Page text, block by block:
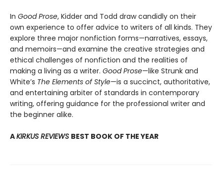
In Good Prose, Kidder and Todd draw candidly on their
own experience to offer advice to writers of all kinds. They
explore three major nonfiction forms—narratives, essays,
and memoirs—and examine the creative strategies and
ethical challenges of nonfiction and the realities of
making a living as a writer. Good Prose—like Strunk and
White’s The Elements of Style—is a succinct, authoritative,
and entertaining arbiter of standards in contemporary
writing, offering guidance for the professional writer and
the beginner alike.
AKIRKUS REVIEWS BEST BOOK OF THE YEAR